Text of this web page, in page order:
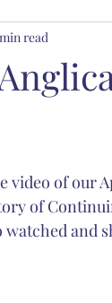
Synods
Church
read
video of our
of
and